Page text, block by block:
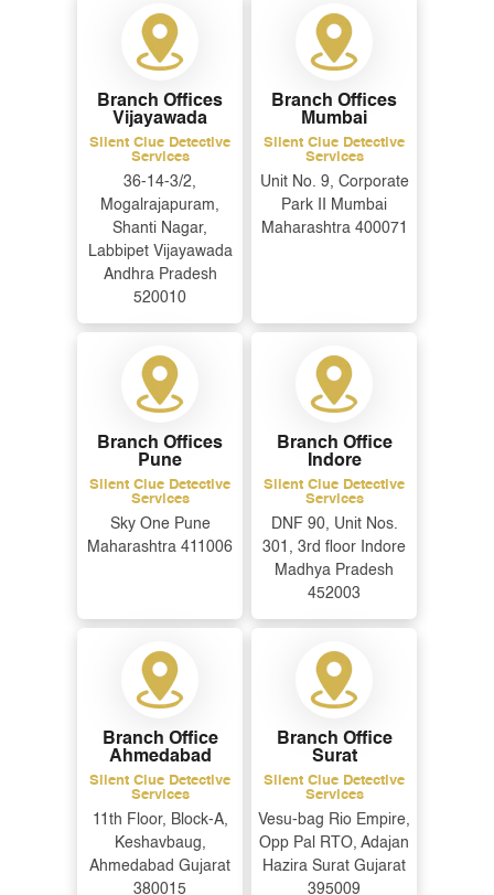
ENQUIRE NOW
Name*
Phone*
Message*
Branch Offices
Vijayawada
Silent Clue Detective
Services
36-14-3/2,
Mogalrajapuram,
Shanti Nagar,
Labbipet Vijayawada
Andhra Pradesh
520010
Branch Offices
Mumbai
Silent Clue Detective
Services
Unit No. 9, Corporate
Park II Mumbai
Maharashtra 400071
Branch Offices
Pune
Silent Clue Detective
Services
Sky One Pune
Maharashtra 411006
Branch Office
Indore
Silent Clue Detective
Services
DNF 90, Unit Nos.
301, 3rd floor Indore
Madhya Pradesh
452003
Branch Office
Ahmedabad
Silent Clue Detective
Services
11th Floor, Block-A,
Keshavbaug,
Ahmedabad Gujarat
380015
Branch Office
Surat
Silent Clue Detective
Services
Vesu-bag Rio Empire,
Opp Pal RTO, Adajan
Hazira Surat Gujarat
395009